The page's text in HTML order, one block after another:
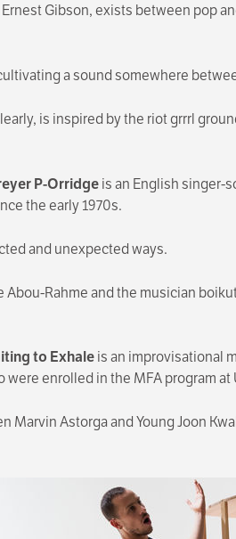
Gibson, exists between pop
a sound somewhere
is inspired by the riot grrrl
P-Orridgeis an English singer-
the early 1970s.
and unexpected ways.
Rahme and the musician
to Exhaleis an improvisational
enrolled in the MFA program at
Astorga and Young Joon